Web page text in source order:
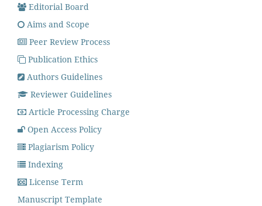
Editorial Board
Aims and Scope
Peer Review Process
Publication Ethics
Authors Guidelines
Reviewer Guidelines
Article Processing Charge
Open Access Policy
Plagiarism Policy
Indexing
License Term
Manuscript Template